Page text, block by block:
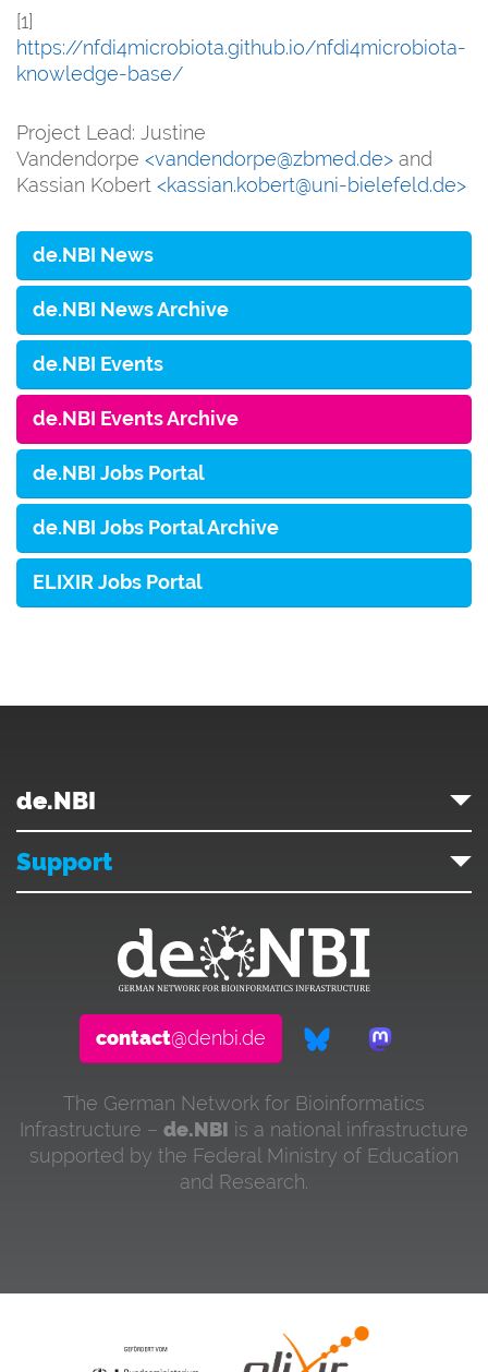
[1]
https://nfdi4microbiota.github.io/nfdi4microbiota-
knowledge-base/
Project Lead: Justine
Vandendorpe <vandendorpe@zbmed.de> and
Kassian Kobert <kassian.kobert@uni-bielefeld.de>
de.NBI News
de.NBI News Archive
de.NBI Events
de.NBI Events Archive
de.NBI Jobs Portal
de.NBI Jobs Portal Archive
ELIXIR Jobs Portal
de.NBI
Support
contact@denbi.de
The German Network for Bioinformatics
Infrastructure – de.NBI is a national infrastructure
supported by the Federal Ministry of Education
and Research.